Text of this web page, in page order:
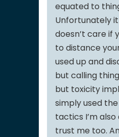
equated to
Unfortunately
doesn’t care if
to distance
used up and
but calling
but toxicity
simply used
tactics I’m
trust me too.